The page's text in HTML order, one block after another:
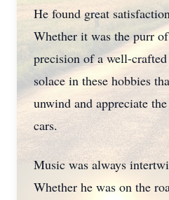
He found great
Whether it was the purr
precision of a well-
solace in these hobbies
unwind and appreciate
cars.
Music was always
Whether he was on the